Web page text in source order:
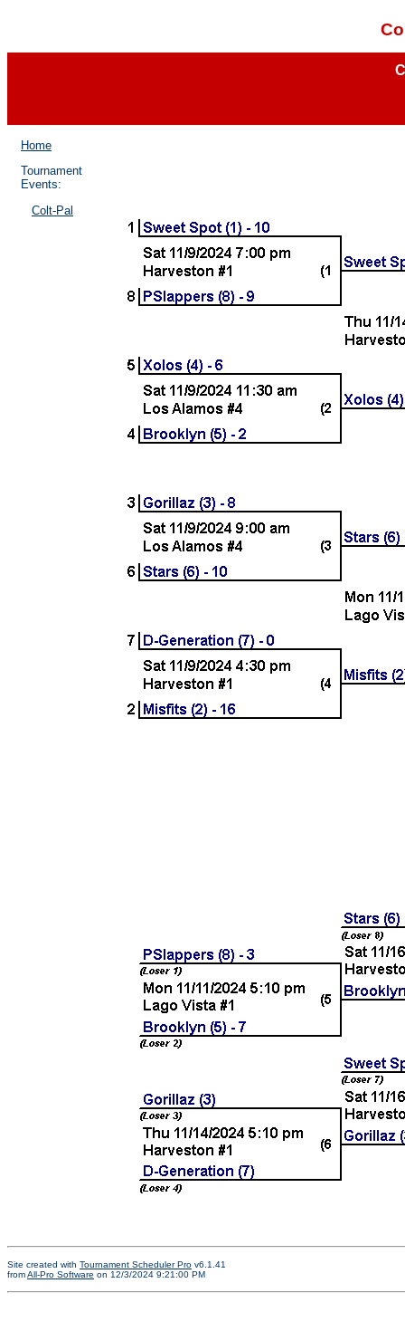
Home
Tournament
Events:
Colt-Pal
Site created with Tournament Scheduler Pro v6.1.41
fromAll-Pro Software on 12/3/2024 9:21:00 PM